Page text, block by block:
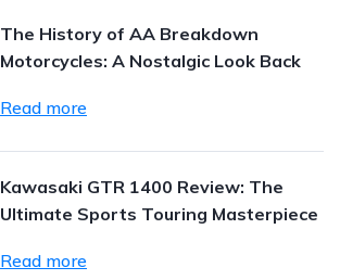
The History of AA Breakdown
Motorcycles: A Nostalgic Look Back
Read more
Kawasaki GTR 1400 Review: The
Ultimate Sports Touring Masterpiece
Read more